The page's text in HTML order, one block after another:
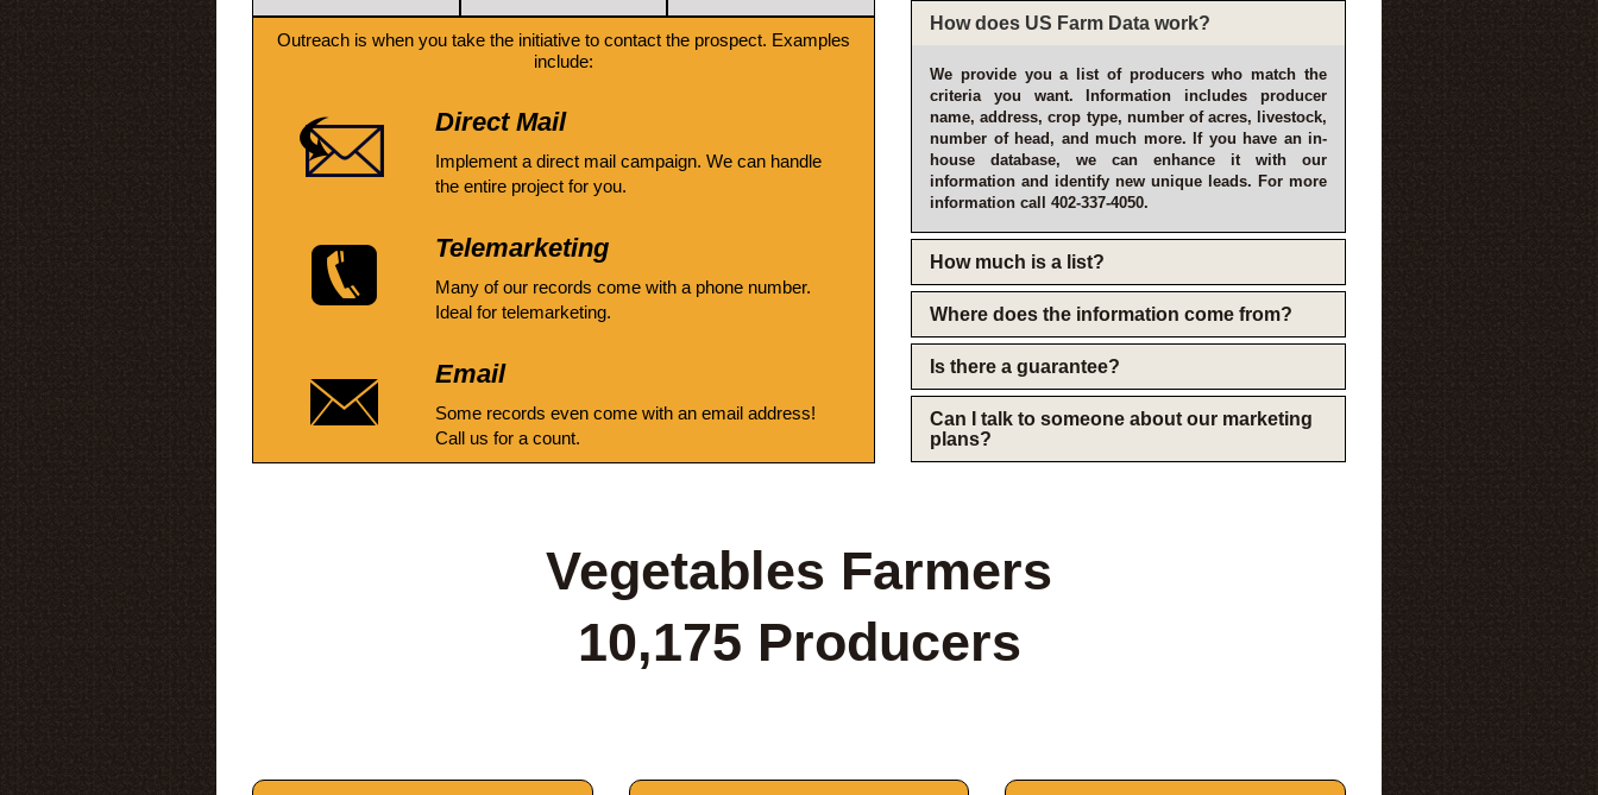
Outreach is when you take the initiative to contact the prospect. Examples
include:
Direct Mail
Implement a direct mail campaign. We can handle
the entire project for you.
Telemarketing
Many of our records come with a phone number.
Ideal for telemarketing.
Email
Some records even come with an email address!
Call us for a count.
How does US Farm Data work?
We provide you a list of producers who match the
criteria you want. Information includes producer
name, address, crop type, number of acres, livestock,
number of head, and much more. If you have an in-
house database, we can enhance it with our
information and identify new unique leads. For more
information call 402-337-4050.
How much is a list?
Where does the information come from?
Is there a guarantee?
Can I talk to someone about our marketing
plans?
Vegetables Farmers
10,175 Producers